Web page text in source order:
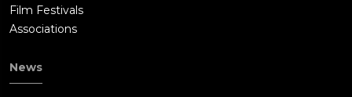
Film Festivals
Associations
News